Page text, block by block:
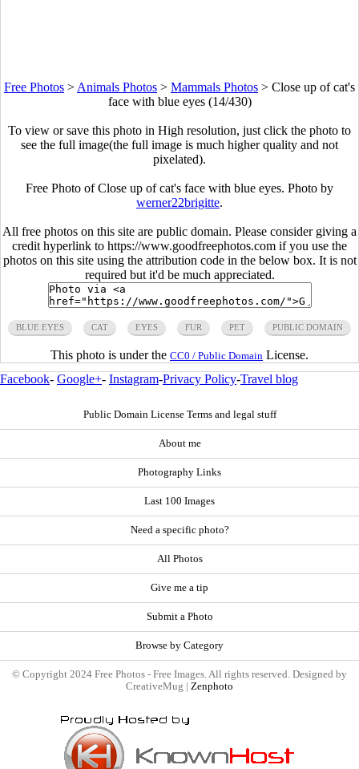
Free Photos > Animals Photos > Mammals Photos > Close up of cat's
face with blue eyes (14/430)
To view or save this photo in High resolution, just click the photo to
see the full image(the full image is much higher quality and not
pixelated).
Free Photo of Close up of cat's face with blue eyes. Photo by
werner22brigitte.
All free photos on this site are public domain. Please consider giving a
credit hyperlink to https://www.goodfreephotos.com if you use the
photos on this site using the attribution code in the below box. It is not
required but it'd be much appreciated.
BLUE EYES CAT EYES FUR PET PUBLIC DOMAIN
This photo is under the CC0 / Public Domain License.
Facebook- Google+- Instagram-Privacy Policy-Travel blog
Public Domain License Terms and legal stuff
About me
Photography Links
Last 100 Images
Need a specific photo?
All Photos
Give me a tip
Submit a Photo
Browse by Category
© Copyright 2024 Free Photos - Free Images. All rights reserved. Designed by
CreativeMug | Zenphoto